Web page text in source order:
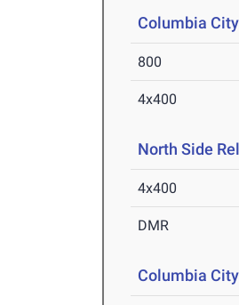
Columbia
800
4x400
North Side
4x400
DMR
Columbia